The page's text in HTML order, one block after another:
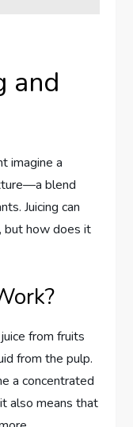
and
imagine a
blend
Juicing can
but how does it
from fruits
from the pulp.
a concentrated
also means that